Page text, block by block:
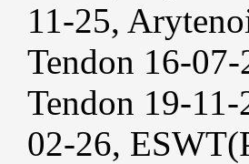
11-25,
Tendon 16-
Tendon 19-
02-26,